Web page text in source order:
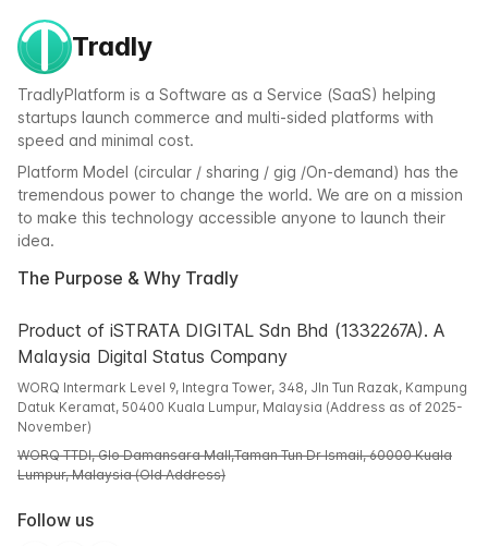
Tradly
TradlyPlatform is a Software as a Service (SaaS) helping
startups launch commerce and multi-sided platforms with
speed and minimal cost.
Platform Model (circular / sharing / gig /On-demand) has the
tremendous power to change the world. We are on a mission
to make this technology accessible anyone to launch their
idea.
The Purpose & Why Tradly
Product of iSTRATA DIGITAL Sdn Bhd (1332267A). A
Malaysia Digital Status Company
WORQ Intermark Level 9, Integra Tower, 348, Jln Tun Razak, Kampung
Datuk Keramat, 50400 Kuala Lumpur, Malaysia (Address as of 2025-
November)
WORQ TTDI, Glo Damansara Mall,Taman Tun Dr Ismail, 60000 Kuala
Lumpur, Malaysia (Old Address)
Follow us